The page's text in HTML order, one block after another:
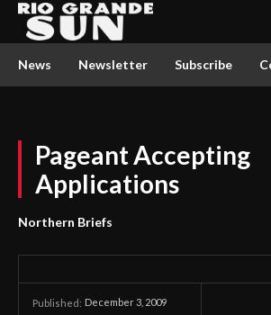
News Newsletter Subscribe
Pageant Accepting
Applications
Northern Briefs
Published: December 3, 2009